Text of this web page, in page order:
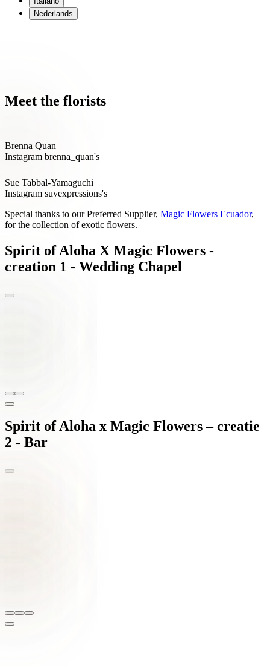
Nederlands
Meet the florists
Brenna Quan
Instagram brenna_quan's
Sue Tabbal-Yamaguchi
Instagram suvexpressions's
Special thanks to our Preferred Supplier, Magic Flowers Ecuador,
for the collection of exotic flowers.
Spirit of Aloha X Magic Flowers -
creation 1 - Wedding Chapel
Spirit of Aloha x Magic Flowers – creatie
2 - Bar